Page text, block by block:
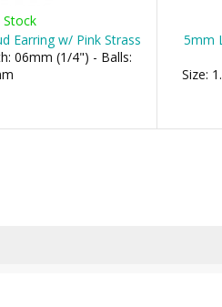
Stock
Earring w/ Pink Strass
06mm (1/4") - Balls:
5mm
Size: